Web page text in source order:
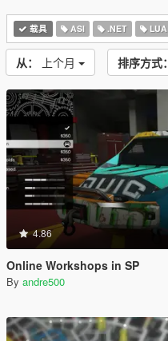
载具 ASI .NET LUA
从： 上个月 排序方式：
4.86
Online Workshops in SP
By andre500